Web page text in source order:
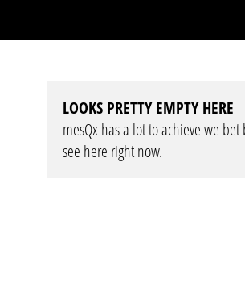
LOOKS PRETTY EMPTY HERE
mesQx has a lot to achieve we
see here right now.